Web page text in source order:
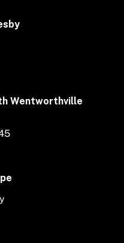
Wentworthville